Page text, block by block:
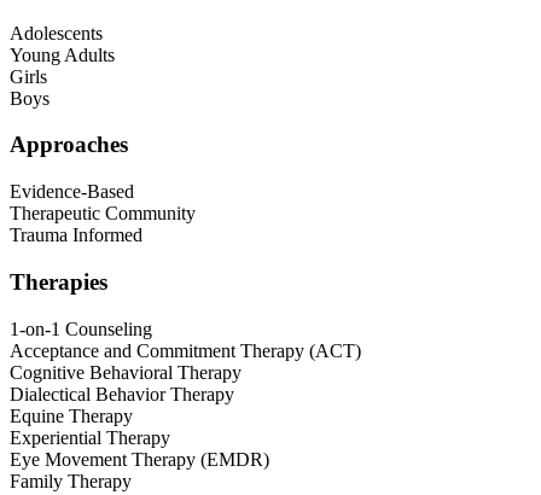
Adolescents
Young Adults
Girls
Boys
Approaches
Evidence-Based
Therapeutic Community
Trauma Informed
Therapies
1-on-1 Counseling
Acceptance and Commitment Therapy (ACT)
Cognitive Behavioral Therapy
Dialectical Behavior Therapy
Equine Therapy
Experiential Therapy
Eye Movement Therapy (EMDR)
Family Therapy